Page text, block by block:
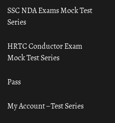
SSC NDA Exams Mock Test
Series
HRTC Conductor Exam
Mock Test Series
Pass
My Account – Test Series